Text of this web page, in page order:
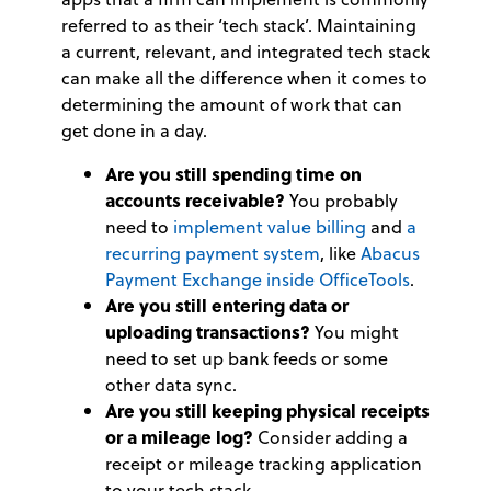
referred to as their ‘tech stack’. Maintaining
a current, relevant, and integrated tech stack
can make all the difference when it comes to
determining the amount of work that can
get done in a day.
Are you still spending time on
accounts receivable? You probably
need to implement value billing and a
recurring payment system, likeAbacus
Payment Exchange inside OfficeTools.
Are you still entering data or
uploading transactions? You might
need to set up bank feeds or some
other data sync.
Are you still keeping physical receipts
or a mileage log? Consider adding a
receipt or mileage tracking application